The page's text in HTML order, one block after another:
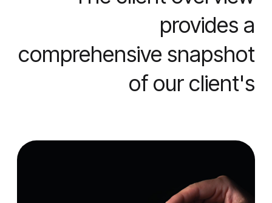
provides a
comprehensive snapshot
of our client's